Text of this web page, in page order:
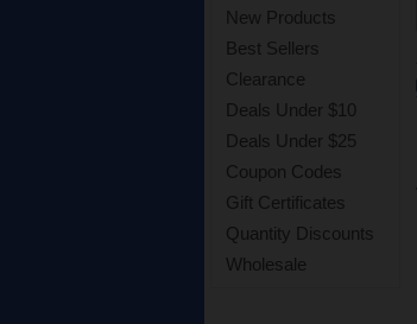
New Products
Best Sellers
Clearance
Deals Under $10
Deals Under $25
Coupon Codes
Gift Certificates
Quantity Discounts
Wholesale